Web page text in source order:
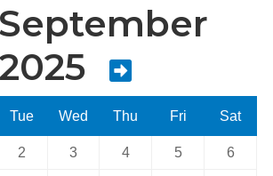
September
2025
Tue Wed Thu Fri Sat
2 3 4 5 6